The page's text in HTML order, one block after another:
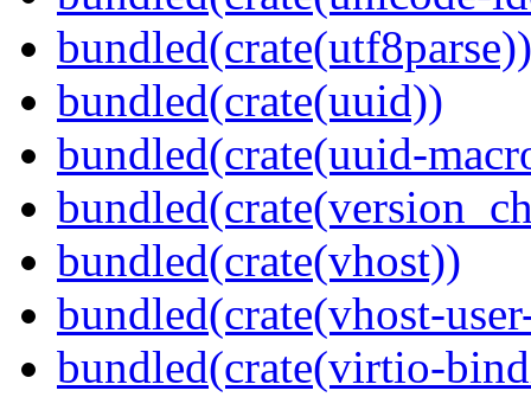
bundled(crate(utf8parse))
bundled(crate(uuid))
bundled(crate(uuid-
bundled(crate(vhost))
bundled(crate(vhost-
bundled(crate(virtio-